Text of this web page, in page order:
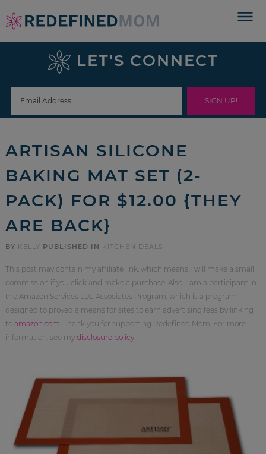
Skip
to
navigation
Skip
sidebar
footer
LET'S CONNECT
ARTISAN SILICONE
BAKING MAT SET (2-
PACK) FOR $12.00 {THEY
ARE BACK}
BY KELLY PUBLISHED IN KITCHEN DEALS
This post may contain my affiliate link, which means I will make a small
commission if you click and make a purchase. Also, I am a participant in
the Amazon Services LLC Associates Program, which is a program
designed to proved a means for sites to earn advertising fees by linking
to amazon.com . Thank you for supporting Redefined Mom. For more
information, see my disclosure policy.